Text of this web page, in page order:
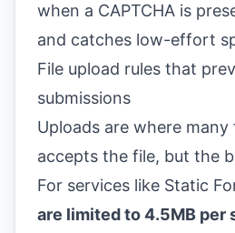
when a CAPTCHA is
and catches low-effort
File upload rules that
submissions
Uploads are where
accepts the file, but the
For services like Static
are limited to 4.5MB per